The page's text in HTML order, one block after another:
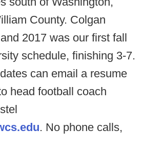
County. Colgan
2017 was our first fall
schedule, finishing 3-7.
can email a resume
head football coach
. No phone calls,